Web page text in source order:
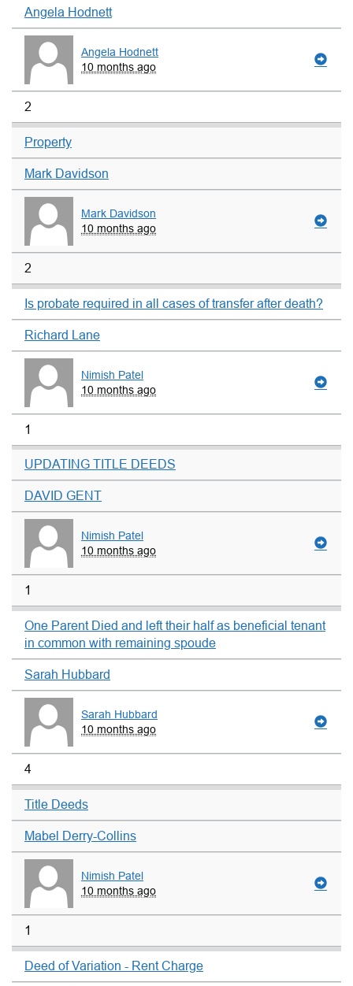
Angela Hodnett
Angela Hodnett
10 months ago
2
Property
Mark Davidson
Mark Davidson
10 months ago
2
Is probate required in all cases of transfer after death?
Richard Lane
Nimish Patel
10 months ago
1
UPDATING TITLE DEEDS
DAVID GENT
Nimish Patel
10 months ago
1
One Parent Died and left their half as beneficial tenant
in common with remaining spoude
Sarah Hubbard
Sarah Hubbard
10 months ago
4
Title Deeds
Mabel Derry-Collins
Nimish Patel
10 months ago
1
Deed of Variation - Rent Charge